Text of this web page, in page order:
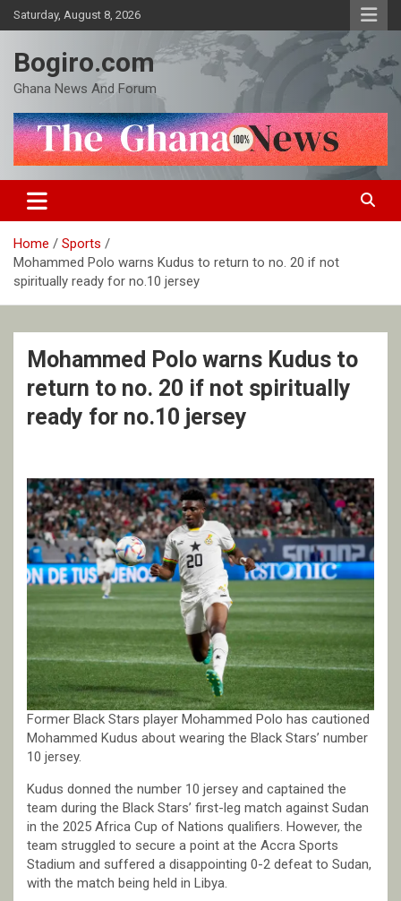
Skip
to
Saturday, August 8, 2026
Bogiro.com
Ghana News And Forum
Home
Sports
Mohammed Polo warns Kudus to return to no. 20 if not
spiritually ready for no.10 jersey
Mohammed Polo warns Kudus to
return to no. 20 if not spiritually
ready for no.10 jersey
Former Black Stars player Mohammed Polo has cautioned
Mohammed Kudus about wearing the Black Stars’ number
10 jersey.
Kudus donned the number 10 jersey and captained the
team during the Black Stars’ first-leg match against Sudan
in the 2025 Africa Cup of Nations qualifiers. However, the
team struggled to secure a point at the Accra Sports
Stadium and suffered a disappointing 0-2 defeat to Sudan,
with the match being held in Libya.